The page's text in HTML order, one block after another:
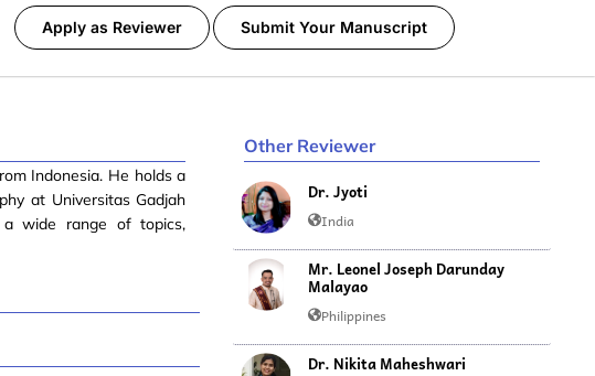
Apply as Reviewer Submit Your Manuscript
Indonesia. He holds a
at Universitas Gadjah
a wide range of topics,
Other Reviewer
Dr. Jyoti
India
Mr. Leonel Joseph Darunday
Malayao
Philippines
Dr. Nikita Maheshwari